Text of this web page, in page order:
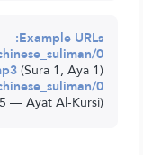
Example URLs:
0
(Sura 1, Aya 1)
0
— Ayat Al-Kursi)